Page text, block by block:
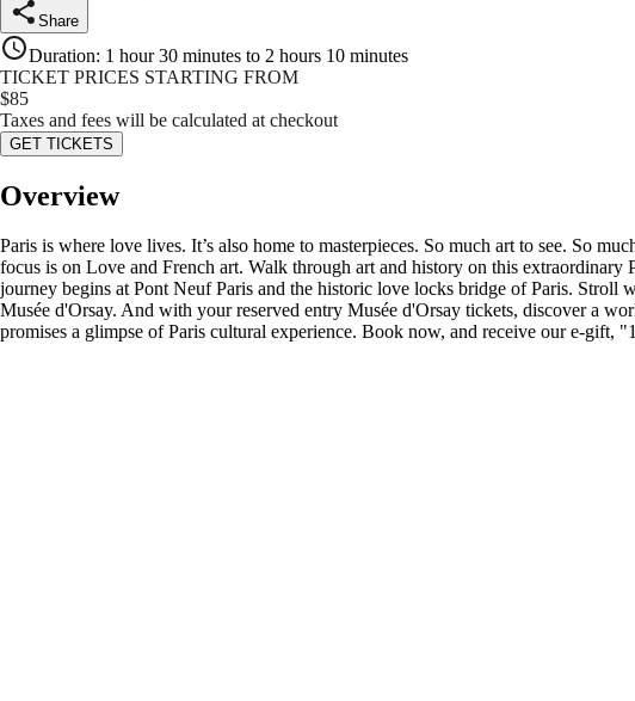
Share
Duration: 1 hour 30 minutes to 2 hours 10 minutes
TICKET PRICES STARTING FROM
$85
Taxes and fees will be calculated at checkout
GET TICKETS
Overview
Paris is where love lives. It’s also home to masterpieces. So much art to see. So
focus is on Love and French art. Walk through art and history on this
journey begins at Pont Neuf Paris and the historic love locks bridge of Paris.
Musée d'Orsay. And with your reserved entry Musée d'Orsay tickets, discover a
promises a glimpse of Paris cultural experience. Book now, and receive our e-gift,